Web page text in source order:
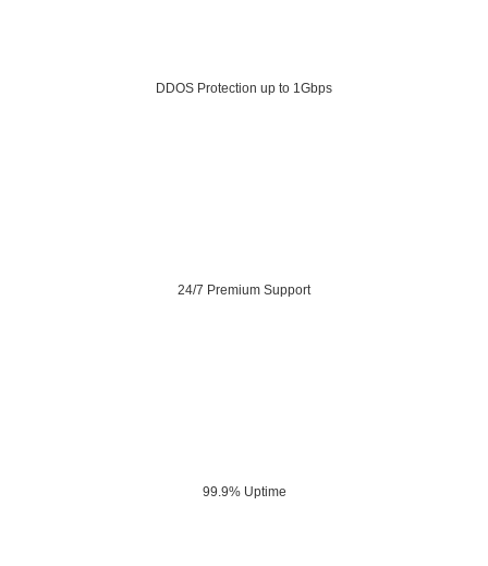
DDOS Protection up to 1Gbps
24/7 Premium Support
99.9% Uptime